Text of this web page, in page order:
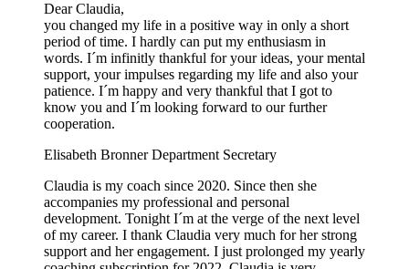
Dear Claudia,
you changed my life in a positive way in only a short
period of time. I hardly can put my enthusiasm in
words. I´m infinitly thankful for your ideas, your mental
support, your impulses regarding my life and also your
patience. I´m happy and very thankful that I got to
know you and I´m looking forward to our further
cooperation.
Elisabeth BronnerDepartment Secretary
Claudia is my coach since 2020. Since then she
accompanies my professional and personal
development. Tonight I´m at the verge of the next level
of my career. I thank Claudia very much for her strong
support and her engagement. I just prolonged my yearly